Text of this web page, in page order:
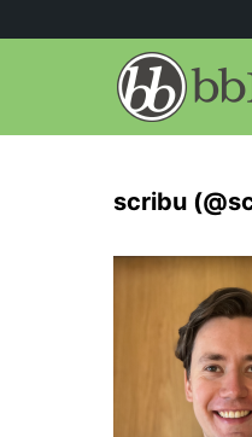
scribu